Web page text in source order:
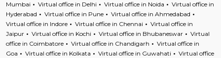
Mumbai
Virtual office in Delhi Virtual office in Noida
Virtual office in
Hyderabad
Virtual office in Pune
Virtual office in Ahmedabad
Virtual office in Indore
Virtual office in Chennai
Virtual office in
Jaipur
Virtual office in Kochi Virtual office in Bhubaneswar
Virtual
office in Coimbatore
Virtual office in Chandigarh
Virtual office in
Goa
Virtual office in Kolkata Virtual office in Guwahati
Virtual office